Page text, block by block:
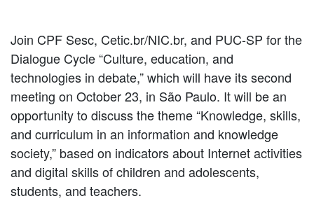
Join CPF Sesc, Cetic.br/NIC.br, and PUC-SP for the
Dialogue Cycle “Culture, education, and
technologies in debate,” which will have its second
meeting on October 23, in São Paulo. It will be an
opportunity to discuss the theme “Knowledge, skills,
and curriculum in an information and knowledge
society,” based on indicators about Internet activities
and digital skills of children and adolescents,
students, and teachers.